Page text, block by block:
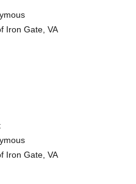
Iron Gate, VA
Iron Gate, VA